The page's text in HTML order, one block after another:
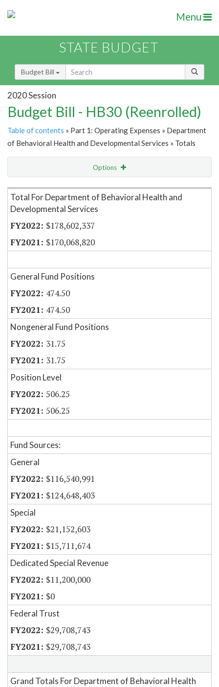
Menu
STATE BUDGET
Budget Bill
2020 Session
Budget Bill - HB30 (Reenrolled)
Table of contents » Part 1: Operating Expenses » Department
of Behavioral Health and Developmental Services » Totals
Options
Item Lookup
Total For Department of Behavioral Health and
Developmental Services
$178,602,337
$170,068,820
General Fund Positions
474.50
474.50
Nongeneral Fund Positions
31.75
31.75
Position Level
506.25
506.25
Fund Sources:
General
$116,540,991
$124,648,403
Special
$21,152,603
$15,711,674
Dedicated Special Revenue
$11,200,000
$0
Federal Trust
$29,708,743
$29,708,743
Grand Totals For Department of Behavioral Health